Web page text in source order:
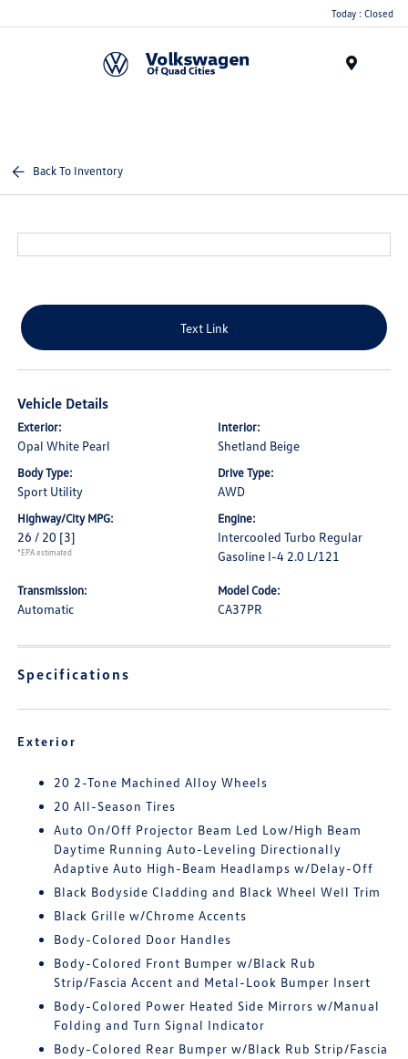
Today : Closed
Back To Inventory
Text Link
Vehicle Details
Exterior:
Opal White Pearl
Interior:
Shetland Beige
Body Type:
Sport Utility
Drive Type:
AWD
Highway/City MPG:
26 / 20 [3]
*EPA estimated
Engine:
Intercooled Turbo Regular
Gasoline I-4 2.0 L/121
Transmission:
Automatic
Model Code:
CA37PR
Specifications
Exterior
20 2-Tone Machined Alloy Wheels
20 All-Season Tires
Auto On/Off Projector Beam Led Low/High Beam
Daytime Running Auto-Leveling Directionally
Adaptive Auto High-Beam Headlamps w/Delay-Off
Black Bodyside Cladding and Black Wheel Well Trim
Black Grille w/Chrome Accents
Body-Colored Door Handles
Body-Colored Front Bumper w/Black Rub
Strip/Fascia Accent and Metal-Look Bumper Insert
Body-Colored Power Heated Side Mirrors w/Manual
Folding and Turn Signal Indicator
Body-Colored Rear Bumper w/Black Rub Strip/Fascia